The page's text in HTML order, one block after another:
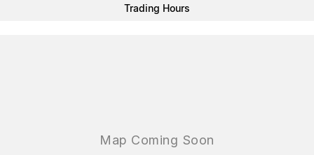
Trading Hours